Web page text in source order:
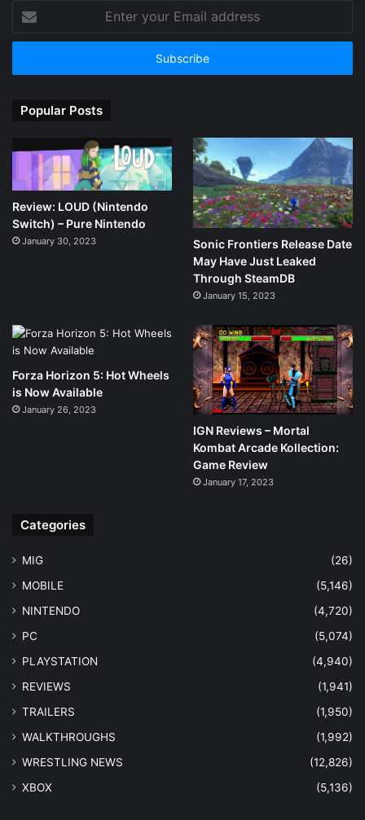
your
Email
Popular Posts
Review: LOUD (Nintendo
Switch) – Pure Nintendo
January 30, 2023
Sonic Frontiers Release Date
May Have Just Leaked
Through SteamDB
January 15, 2023
Forza Horizon 5: Hot Wheels
is Now Available
January 26, 2023
IGN Reviews – Mortal
Kombat Arcade Kollection:
Game Review
January 17, 2023
Categories
MIG
(26)
MOBILE
(5,146)
NINTENDO
(4,720)
PC
(5,074)
PLAYSTATION
(4,940)
REVIEWS
(1,941)
TRAILERS
(1,950)
WALKTHROUGHS
(1,992)
WRESTLING NEWS
(12,826)
XBOX
(5,136)